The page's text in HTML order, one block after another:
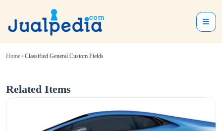
Home / Classified General Custom Fields
Related Items